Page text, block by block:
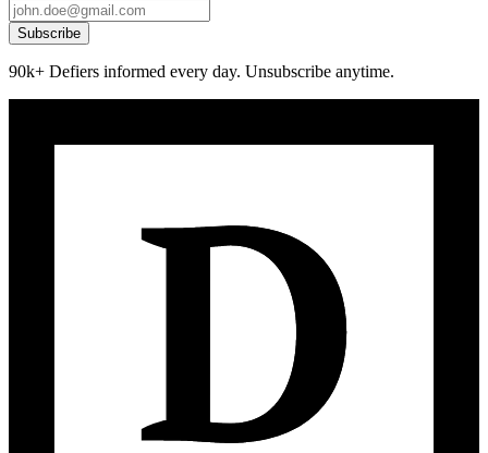
Subscribe
90k+ Defiers informed every day. Unsubscribe anytime.